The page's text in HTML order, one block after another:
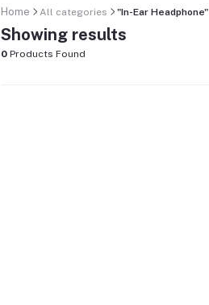
Home All categories "In-Ear Headphone"
Showing results
0 Products Found